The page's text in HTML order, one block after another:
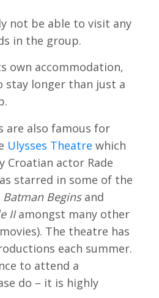
not be able to visit any
in the group.
own accommodation,
stay longer than just a
are also famous for
Ulysses Theatre which
Croatian actor Rade
starred in some of the
Batman Beginsand
IIamongst many other
The theatre has
each summer.
to attend a
do – it is highly